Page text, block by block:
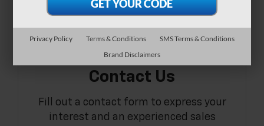
Contact Us
Fill out a contact form to express your
interest and an experienced sales
Privacy Policy Terms & Conditions
SMS Terms & Conditions
Brand Disclaimers